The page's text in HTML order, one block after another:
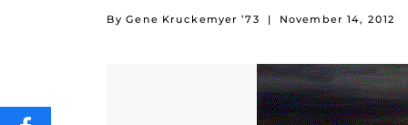
By Gene Kruckemyer ’73 | November 14, 2012